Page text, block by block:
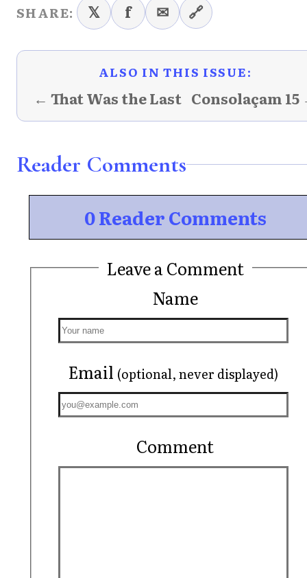
SHARE: 𝕏 f ✉ 🔗
ALSO IN THIS ISSUE:
← That Was the Last Consolaçam
Reader Comments
0 Reader Comments
Leave a Comment
Name
Email (optional, never displayed)
Comment